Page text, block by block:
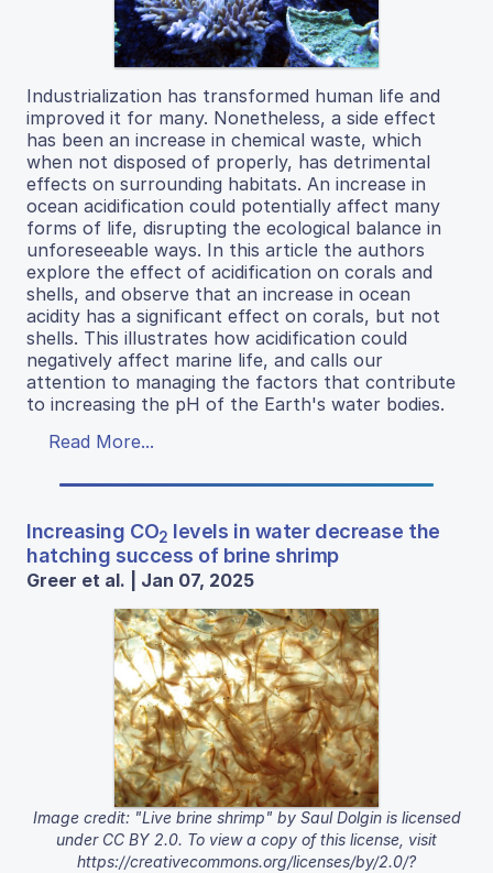
Industrialization has transformed human life and
improved it for many. Nonetheless, a side effect
has been an increase in chemical waste, which
when not disposed of properly, has detrimental
effects on surrounding habitats. An increase in
ocean acidification could potentially affect many
forms of life, disrupting the ecological balance in
unforeseeable ways. In this article the authors
explore the effect of acidification on corals and
shells, and observe that an increase in ocean
acidity has a significant effect on corals, but not
shells. This illustrates how acidification could
negatively affect marine life, and calls our
attention to managing the factors that contribute
to increasing the pH of the Earth's water bodies.
Read More...
Increasing CO2 levels in water decrease the
hatching success of brine shrimp
Greer et al. | Jan 07, 2025
Image credit: "Live brine shrimp" by Saul Dolgin is licensed
under CC BY 2.0. To view a copy of this license, visit
https://creativecommons.org/licenses/by/2.0/?